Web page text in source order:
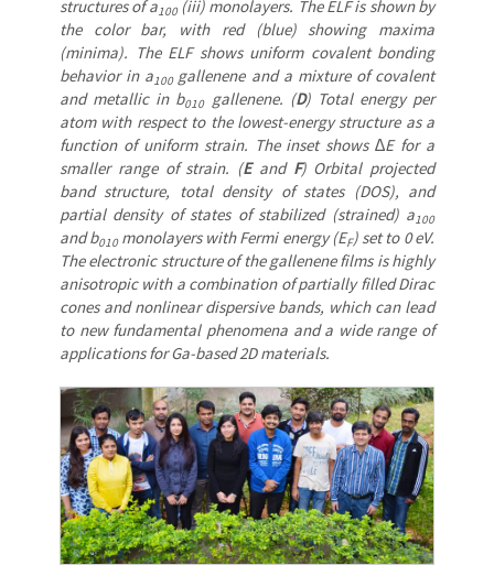
structures of a100(iii) monolayers. The ELF is shown by
the color bar, with red (blue) showing maxima
(minima). The ELF shows uniform covalent bonding
behavior in a100gallenene and a mixture of covalent
and metallic in b010gallenene. (D) Total energy per
atom with respect to the lowest-energy structure as a
function of uniform strain. The inset shows ∆E for a
smaller range of strain. (Eand F) Orbital projected
band structure, total density of states (DOS), and
partial density of states of stabilized (strained) a100
and b010 monolayers with Fermi energy (EF) set to 0 eV.
The electronic structure of the gallenene films is highly
anisotropic with a combination of partially filled Dirac
cones and nonlinear dispersive bands, which can lead
to new fundamental phenomena and a wide range of
applications for Ga-based 2D materials.